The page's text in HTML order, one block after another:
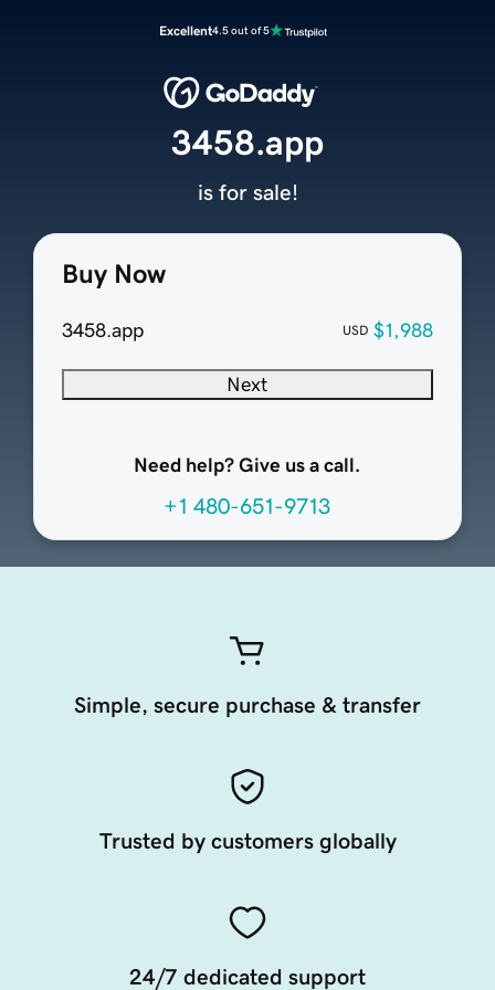
Excellent4.5 out of 5
Buy Now
3458.app USD $1,988
Next
Need help? Give us a call.
+1 480-651-9713
3458.app
is for sale!
Simple, secure purchase & transfer
Trusted by customers globally
24/7 dedicated support